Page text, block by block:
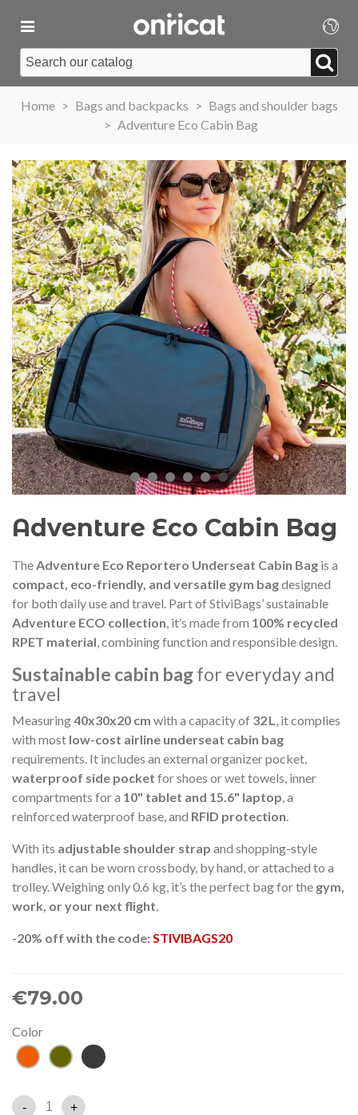
Home > Bags and backpacks > Bags and shoulder bags
> Adventure Eco Cabin Bag
Adventure Eco Cabin Bag
TheAdventure Eco Reportero Underseat Cabin Bag is a
compact, eco-friendly, and versatile gym bagdesigned
for both daily use and travel. Part of StiviBags’ sustainable
Adventure ECO collection, it’s made from 100% recycled
RPET material, combining function and responsible design.
Sustainable cabin bagfor everyday and
travel
Measuring40x30x20 cm with a capacity of 32 L, it complies
with most low-cost airline underseat cabin bag
requirements. It includes an external organizer pocket,
waterproof side pocket for shoes or wet towels, inner
compartments for a 10" tablet and 15.6" laptop, a
reinforced waterproof base, and RFID protection.
With its adjustable shoulder strap and shopping-style
handles, it can be worn crossbody, by hand, or attached to a
trolley. Weighing only 0.6 kg, it’s the perfect bag for the gym,
work, or your next flight.
-20% off with the code:STIVIBAGS20
€79.00
Color
Tile
Khaki Anthracite
gray
- +
2026 commemorative medal
– Limited edition
€89.00
Add to cart
Motxilla Stivibags
€149.00
View more